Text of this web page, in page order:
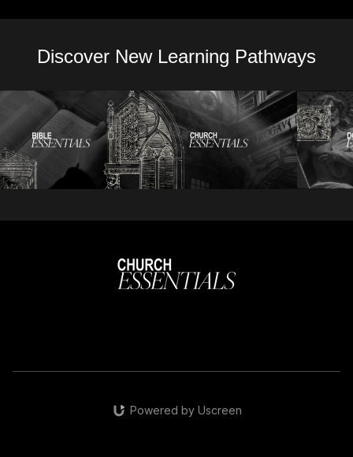
Discover New Learning Pathways
Powered by Uscreen